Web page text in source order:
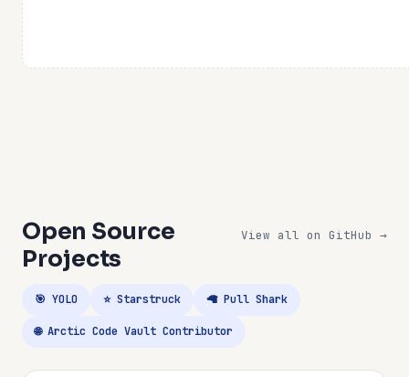
Open Source
Projects
View all on GitHub →
🎯 YOLO ⭐ Starstruck 🦙 Pull Shark
🌐 Arctic Code Vault Contributor